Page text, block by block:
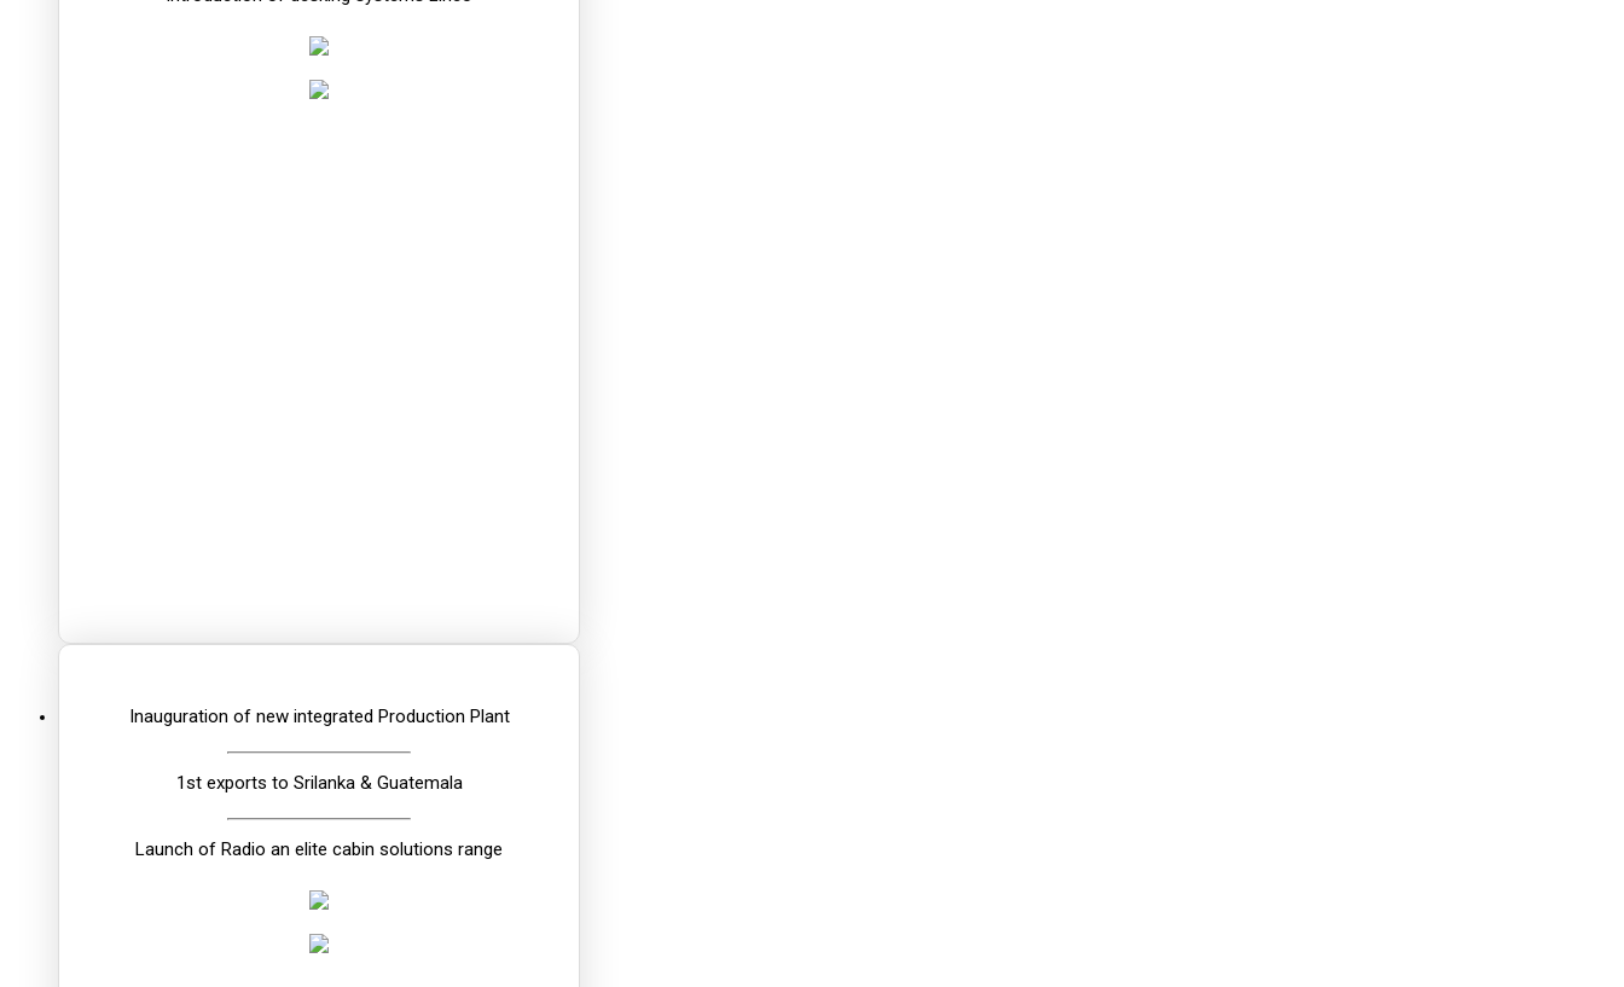
Inauguration of new integrated Production Plant
1st exports to Srilanka & Guatemala
Launch of Radio an elite cabin solutions range